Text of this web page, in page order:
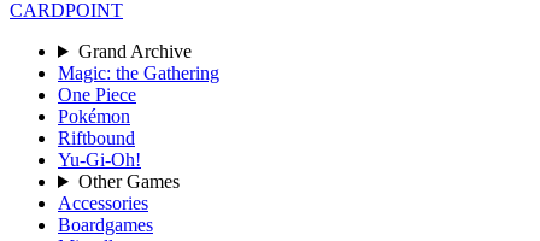
CARDPOINT
Grand Archive
Magic: the Gathering
One Piece
Pokémon
Riftbound
Yu-Gi-Oh!
Other Games
Accessories
Boardgames